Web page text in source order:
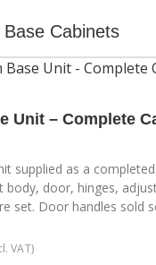
Cabinets
Unit – Complete
supplied as a
body, door, hinges,
set. Door handles sold
VAT)